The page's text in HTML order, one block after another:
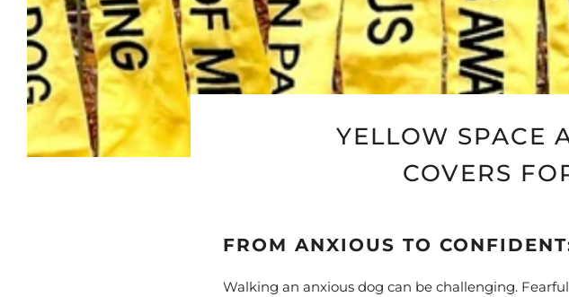
YELLOW SPACE
COVERS
FROM ANXIOUS TO
Walking an anxious dog can be challenging.